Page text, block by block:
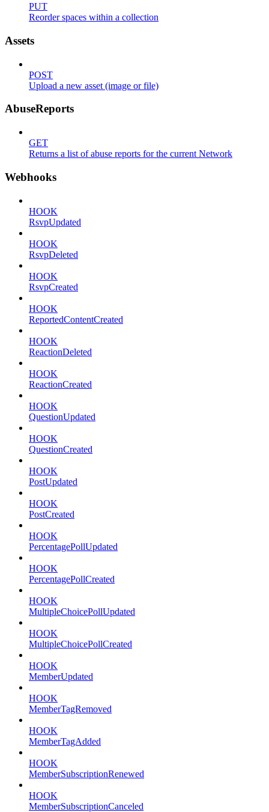
PUT
Reorder spaces within a collection
Assets
POST
Upload a new asset (image or file)
AbuseReports
GET
Returns a list of abuse reports for the current Network
Webhooks
HOOK
RsvpUpdated
HOOK
RsvpDeleted
HOOK
RsvpCreated
HOOK
ReportedContentCreated
HOOK
ReactionDeleted
HOOK
ReactionCreated
HOOK
QuestionUpdated
HOOK
QuestionCreated
HOOK
PostUpdated
HOOK
PostCreated
HOOK
PercentagePollUpdated
HOOK
PercentagePollCreated
HOOK
MultipleChoicePollUpdated
HOOK
MultipleChoicePollCreated
HOOK
MemberUpdated
HOOK
MemberTagRemoved
HOOK
MemberTagAdded
HOOK
MemberSubscriptionRenewed
HOOK
MemberSubscriptionCanceled